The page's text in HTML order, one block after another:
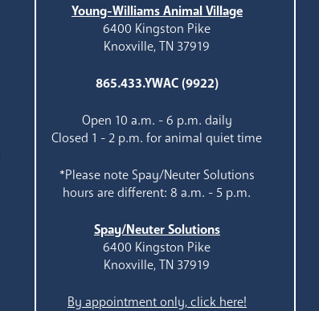
Young-Williams Animal Village
6400 Kingston Pike
Knoxville, TN 37919
865.433.YWAC (9922)
Open 10 a.m. - 6 p.m. daily
Closed 1 - 2 p.m. for animal quiet time
*Please note Spay/Neuter Solutions
hours are different: 8 a.m. - 5 p.m.
Spay/Neuter Solutions
6400 Kingston Pike
Knoxville, TN 37919
By appointment only, click here!